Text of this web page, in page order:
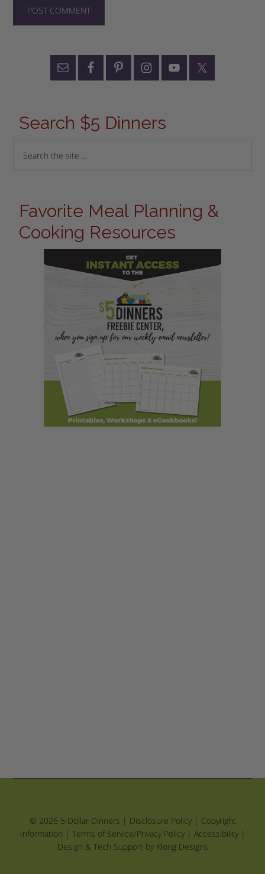
Search $5 Dinners
Favorite Meal Planning &
Cooking Resources
© 2026 5 Dollar Dinners | Disclosure Policy| Copyright
Information | Terms of Service/Privacy Policy| Accessibility|
Design & Tech Support by Klong Designs